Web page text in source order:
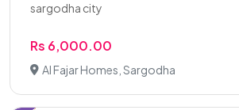
sargodha city
Rs 6,000.00
Al Fajar Homes, Sargodha